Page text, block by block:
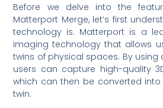
Before we delve into the
Matterport Merge, let’s first
technology is. Matterport is a
imaging technology that allows
twins of physical spaces. By
users can capture high-quality
which can then be converted
twin.